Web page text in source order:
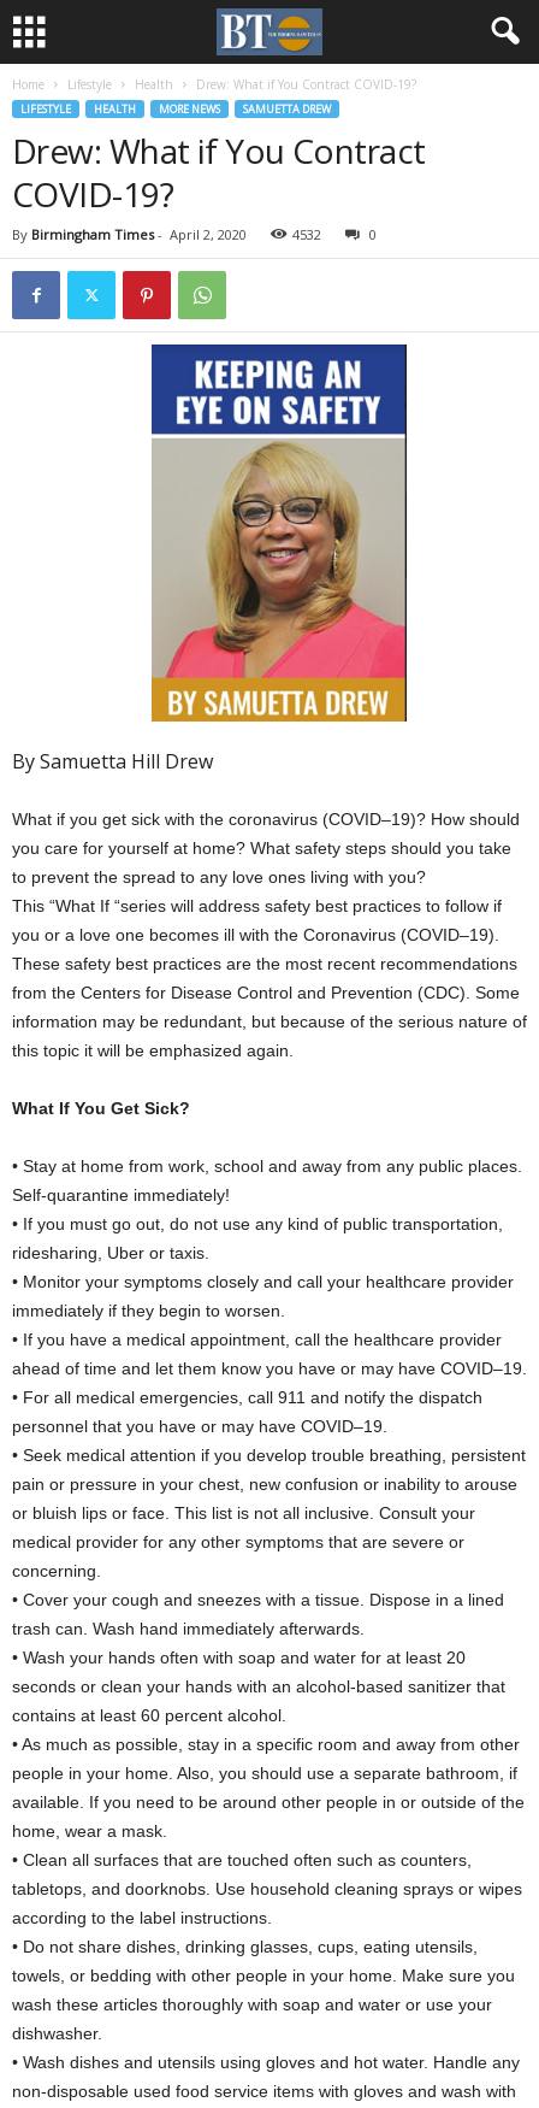
Home Lifestyle Health Drew: What if You Contract COVID-19?
LIFESTYLE HEALTH MORE NEWS SAMUETTA DREW
Drew: What if You Contract
COVID-19?
By Birmingham Times- April 2, 2020 4532 0
By Samuetta Hill Drew
What if you get sick with the coronavirus (COVID–19)? How should
you care for yourself at home? What safety steps should you take
to prevent the spread to any love ones living with you?
This “What If “series will address safety best practices to follow if
you or a love one becomes ill with the Coronavirus (COVID–19).
These safety best practices are the most recent recommendations
from the Centers for Disease Control and Prevention (CDC). Some
information may be redundant, but because of the serious nature of
this topic it will be emphasized again.
What If You Get Sick?
• Stay at home from work, school and away from any public places.
Self-quarantine immediately!
• If you must go out, do not use any kind of public transportation,
ridesharing, Uber or taxis.
• Monitor your symptoms closely and call your healthcare provider
immediately if they begin to worsen.
• If you have a medical appointment, call the healthcare provider
ahead of time and let them know you have or may have COVID–19.
• For all medical emergencies, call 911 and notify the dispatch
personnel that you have or may have COVID–19.
• Seek medical attention if you develop trouble breathing, persistent
pain or pressure in your chest, new confusion or inability to arouse
or bluish lips or face. This list is not all inclusive. Consult your
medical provider for any other symptoms that are severe or
concerning.
• Cover your cough and sneezes with a tissue. Dispose in a lined
trash can. Wash hand immediately afterwards.
• Wash your hands often with soap and water for at least 20
seconds or clean your hands with an alcohol-based sanitizer that
contains at least 60 percent alcohol.
• As much as possible, stay in a specific room and away from other
people in your home. Also, you should use a separate bathroom, if
available. If you need to be around other people in or outside of the
home, wear a mask.
• Clean all surfaces that are touched often such as counters,
tabletops, and doorknobs. Use household cleaning sprays or wipes
according to the label instructions.
• Do not share dishes, drinking glasses, cups, eating utensils,
towels, or bedding with other people in your home. Make sure you
wash these articles thoroughly with soap and water or use your
dishwasher.
• Wash dishes and utensils using gloves and hot water. Handle any
non-disposable used food service items with gloves and wash with